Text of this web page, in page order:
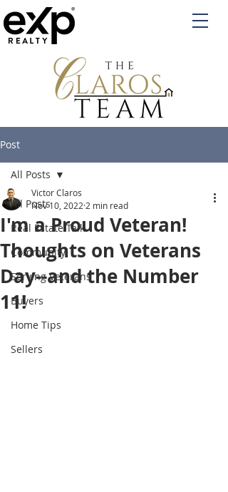
Post
All Posts
Real Estate Talk
Community
Serving Veterans
Buyers
Home Tips
Sellers
All Posts
I'm a Proud Veteran!
Thoughts on Veterans
Day--and the Number
11!
Victor Claros
Nov 10, 2022 2 min read